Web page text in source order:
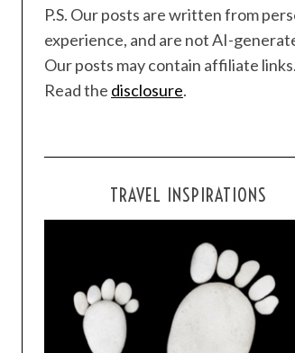
P.S. Our posts are written from
experience, and are not AI-
Our posts may contain affiliate links.
Read the disclosure.
TRAVEL INSPIRATIONS